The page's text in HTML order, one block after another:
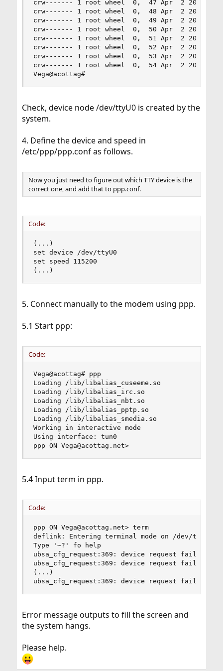
crw------- 1 root wheel  0,  47 Apr  2 20:21 /
crw------- 1 root wheel  0,  48 Apr  2 20:21 /
crw------- 1 root wheel  0,  49 Apr  2 20:21 /
crw------- 1 root wheel  0,  50 Apr  2 20:21 /
crw------- 1 root wheel  0,  51 Apr  2 20:21 /
crw------- 1 root wheel  0,  52 Apr  2 20:21 /
crw------- 1 root wheel  0,  53 Apr  2 20:21 /
crw------- 1 root wheel  0,  54 Apr  2 20:21 /
Vega@acottag#
Check, device node /dev/ttyU0 is created by the
system.
4. Define the device and speed in
/etc/ppp/ppp.conf as follows.
Now you just need to figure out which TTY device is the
correct one, and add that to ppp.conf.
Code:
(...)
set device /dev/ttyU0
set speed 115200
(...)
5. Connect manually to the modem using ppp.
5.1 Start ppp:
Code:
Vega@acottag# ppp
Loading /lib/libalias_cuseeme.so
Loading /lib/libalias_irc.so
Loading /lib/libalias_nbt.so
Loading /lib/libalias_pptp.so
Loading /lib/libalias_smedia.so
Working in interactive mode
Using interface: tun0
ppp ON Vega@acottag.net>
5.4 Input term in ppp.
Code:
ppp ON Vega@acottag.net> term
deflink: Entering terminal mode on /dev/ttyU0
Type '~?' fo help
ubsa_cfg_request:369: device request failed,
ubsa_cfg_request:369: device request failed,
(...)
ubsa_cfg_request:369: device request failed,
Error message outputs to fill the screen and
the system hangs.
Please help.